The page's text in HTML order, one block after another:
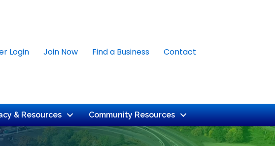
Login Join Now Find a Business Contact
& Resources Community Resources